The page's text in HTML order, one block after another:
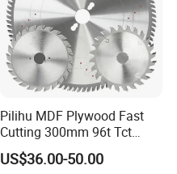
Pilihu MDF Plywood Fast
Cutting 300mm 96t Tct
Circular Industrial Saw
Blade
US$36.00-50.00